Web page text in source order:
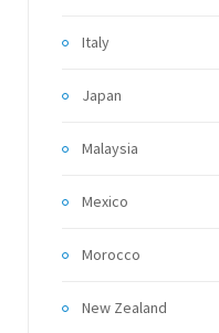
Italy
Japan
Malaysia
Mexico
Morocco
New Zealand